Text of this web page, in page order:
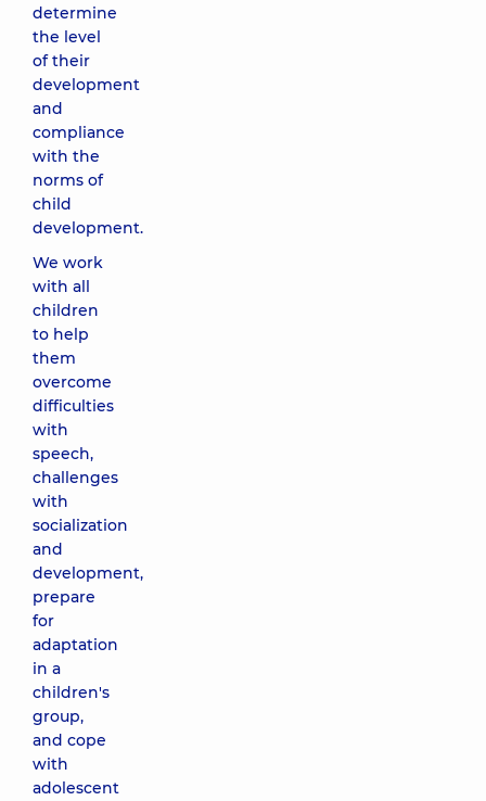
determine
the level
of their
development
and
compliance
with the
norms of
child
development.
We work
with all
children
to help
them
overcome
difficulties
with
speech,
challenges
with
socialization
and
development,
prepare
for
adaptation
in a
children's
group,
and cope
with
adolescent